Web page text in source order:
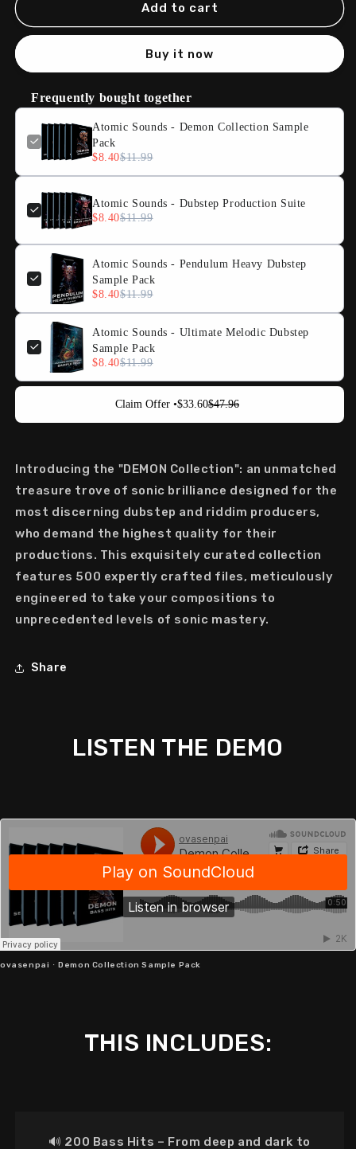
Add to cart
Buy it now
Frequently bought together
Atomic Sounds - Demon Collection Sample
Pack
$8.40$11.99
Atomic Sounds - Dubstep Production Suite
$8.40$11.99
Atomic Sounds - Pendulum Heavy Dubstep
Sample Pack
$8.40$11.99
Atomic Sounds - Ultimate Melodic Dubstep
Sample Pack
$8.40$11.99
Claim Offer •$33.60$47.96
Introducing the "DEMON Collection": an unmatched
treasure trove of sonic brilliance designed for the
most discerning dubstep and riddim producers,
who demand the highest quality for their
productions. This exquisitely curated collection
features 500 expertly crafted files, meticulously
engineered to take your compositions to
unprecedented levels of sonic mastery.
Share
LISTEN THE DEMO
ovasenpai ·Demon Collection Sample Pack
THIS INCLUDES:
🔊 200 Bass Hits – From deep and dark to